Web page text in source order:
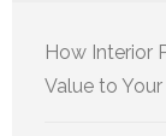
How Interior
Value to